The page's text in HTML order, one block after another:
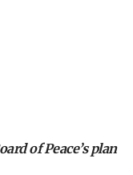
of Peace’s plan